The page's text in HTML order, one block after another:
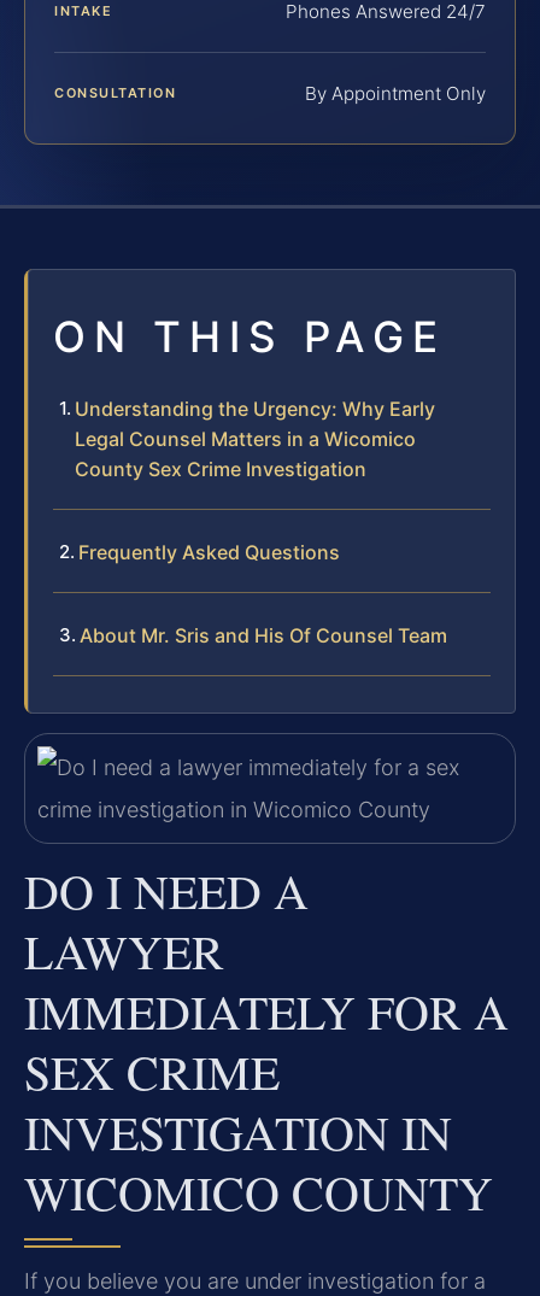
INTAKE Phones Answered 24/7
CONSULTATION By Appointment Only
ON THIS PAGE
Understanding the Urgency: Why Early
Legal Counsel Matters in a Wicomico
County Sex Crime Investigation
Frequently Asked Questions
About Mr. Sris and His Of Counsel Team
DO I NEED A
LAWYER
IMMEDIATELY FOR A
SEX CRIME
INVESTIGATION IN
WICOMICO COUNTY
If you believe you are under investigation for a